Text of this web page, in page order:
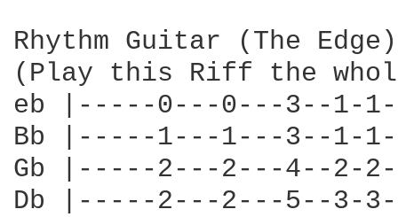
Rhythm Guitar (The
(Play this Riff the
eb |-----0---0---3--1-
Bb |-----1---1---3--1-
Gb |-----2---2---4--2-
Db |-----2---2---5--3-